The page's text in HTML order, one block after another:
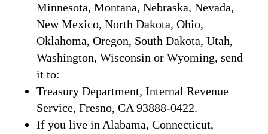
Minnesota, Montana, Nebraska, Nevada,
New Mexico, North Dakota, Ohio,
Oklahoma, Oregon, South Dakota, Utah,
Washington, Wisconsin or Wyoming, send
it to:
Treasury Department, Internal Revenue
Service, Fresno, CA 93888-0422.
If you live in Alabama, Connecticut,